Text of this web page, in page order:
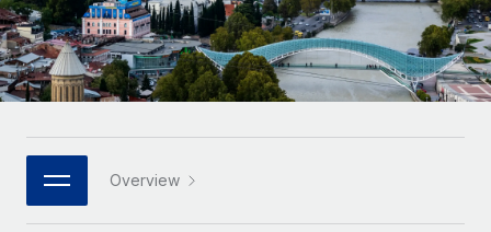
INFRASTRUCTURE
Remote Embedded
Seamlessly integrate HR into workflows
Built-in core HR functions for your team
Connect New
Agile global HR & payroll solutions for growing
companies
Mid-market
Enterprise
Global HR for large businesses
LEARN WITH REMOTE
Research & Guides
HR Glossary
Checklists & Templates
Deutsch
Español
Português (Portugal)
Overview